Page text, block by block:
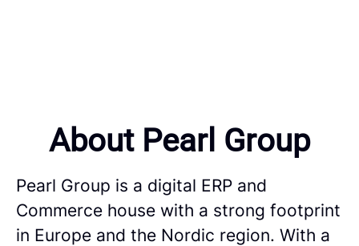
About Pearl Group
Pearl Group is a digital ERP and
Commerce house with a strong footprint
in Europe and the Nordic region. With a